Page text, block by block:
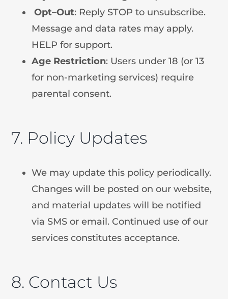
Opt–Out: Reply STOP to unsubscribe.
Message and data rates may apply.
HELP for support.
Age Restriction: Users under 18 (or 13
for non-marketing services) require
parental consent.
7. Policy Updates
We may update this policy periodically.
Changes will be posted on our website,
and material updates will be notified
via SMS or email. Continued use of our
services constitutes acceptance.
8. Contact Us